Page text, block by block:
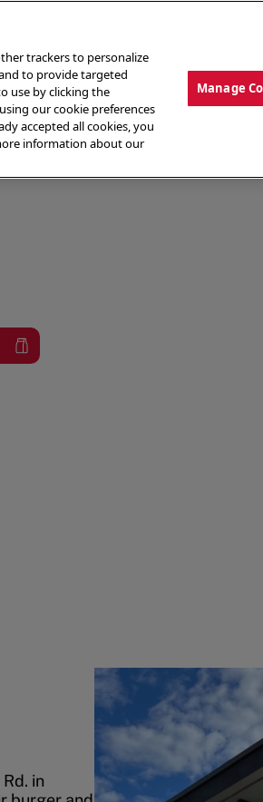
OUR FOOD THE CREW
in
trackers to personalize
to provide targeted
use by clicking the
our cookie preferences
accepted all cookies, you
information about our
Manage